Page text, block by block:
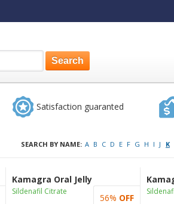
Satisfaction guaranted
SEARCH BY NAME: A B C D E F G H I J K
Kamagra Oral Jelly
Sildenafil Citrate
56% OFF